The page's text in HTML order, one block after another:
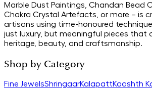
Marble Dust Paintings, Chandan Bead
Chakra Crystal Artefacts, or more – is
artisans using time-honoured
just luxury, but meaningful pieces that
heritage, beauty, and craftsmanship.
Shop by Category
Fine JewelsShringaarKalapattKaashth